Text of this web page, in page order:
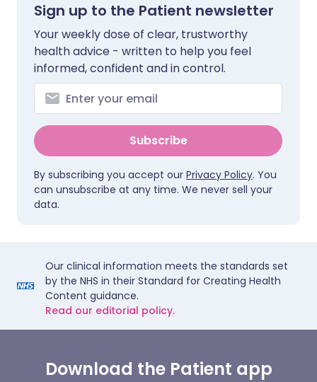
Sign up to the Patient newsletter
Your weekly dose of clear, trustworthy
health advice - written to help you feel
informed, confident and in control.
Subscribe
By subscribing you accept our Privacy Policy. You
can unsubscribe at any time. We never sell your
data.
Our clinical information meets the standards set
by the NHS in their Standard for Creating Health
Content guidance.
Read our editorial policy.
Download the Patient app